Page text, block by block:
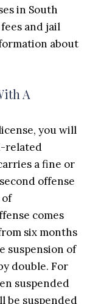
in South
and jail
about
A
you will
related
a fine or
offense
comes
six months
suspension of
double. For
suspended
be suspended